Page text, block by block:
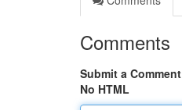
Comments
Submit a Comment
No HTML